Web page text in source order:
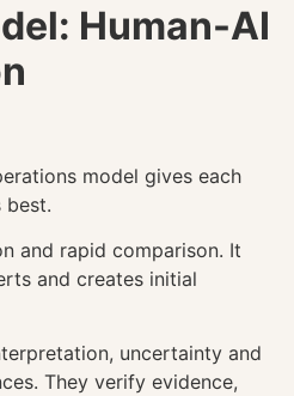
Human-AI
model gives each
best.
and rapid comparison. It
and creates initial
uncertainty and
They verify evidence,